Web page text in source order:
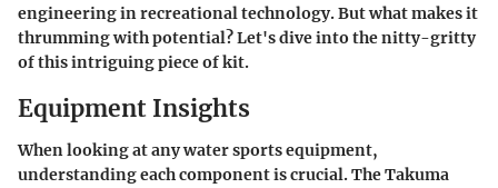
engineering in recreational technology. But what makes it
thrumming with potential? Let's dive into the nitty-gritty
of this intriguing piece of kit.
Equipment Insights
When looking at any water sports equipment,
understanding each component is crucial. The Takuma